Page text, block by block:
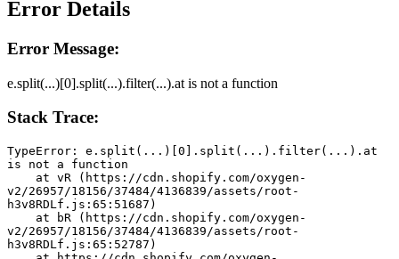
Error Details
Error Message:
e.split(...)[0].split(...).filter(...).at is not a function
Stack Trace:
TypeError: e.split(...)[0].split(...).filter(...).at
is not a function
v2/26957/18156/37484/4136839/assets/root-
h3v8RDLf.js:65:51687)
v2/26957/18156/37484/4136839/assets/root-
h3v8RDLf.js:65:52787)